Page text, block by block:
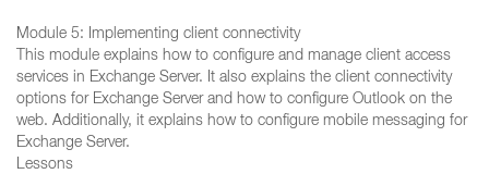
Module 5: Implementing client connectivity
This module explains how to configure and manage client access
services in Exchange Server. It also explains the client connectivity
options for Exchange Server and how to configure Outlook on the
web. Additionally, it explains how to configure mobile messaging for
Exchange Server.
Lessons